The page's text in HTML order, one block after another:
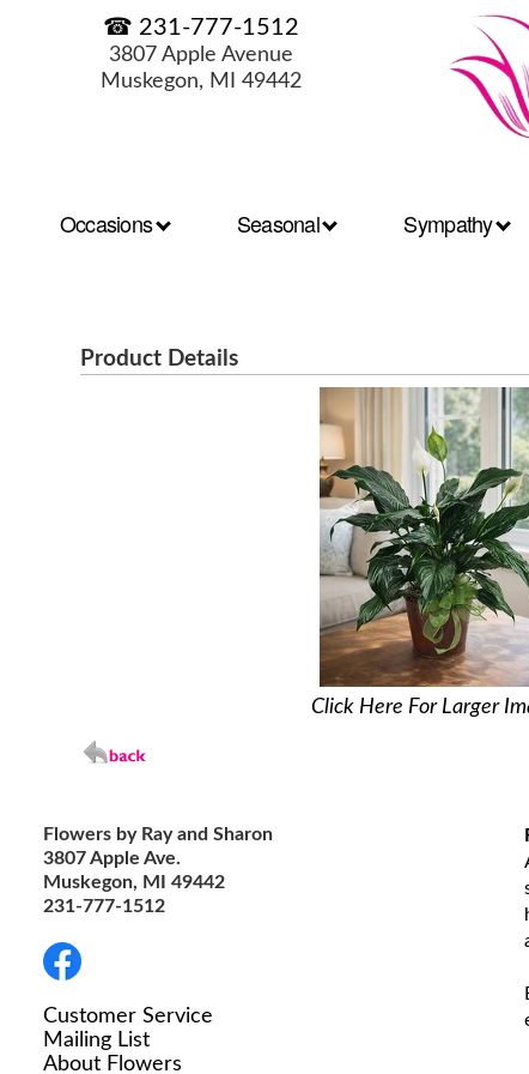
☎ 231-777-1512
3807 Apple Avenue
Muskegon, MI 49442
Occasions Seasonal Sympathy
Product Details
Click Here For Larger
Flowers by Ray and Sharon
3807 Apple Ave.
Muskegon, MI 49442
231-777-1512
Customer Service
Mailing List
About Flowers